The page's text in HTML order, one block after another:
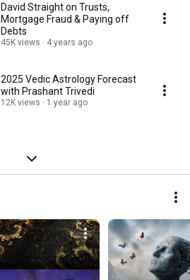
David Straight on Trusts,
Mortgage Fraud & Paying off
Debts
45K views 4 years ago
2025 Vedic Astrology Forecast
with Prashant Trivedi
12K views 1 year ago